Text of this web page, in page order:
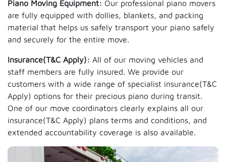
Piano Moving Equipment: Our professional piano movers
are fully equipped with dollies, blankets, and packing
material that helps us safely transport your piano safely
and securely for the entire move.
Insurance(T&C Apply): All of our moving vehicles and
staff members are fully insured. We provide our
customers with a wide range of specialist insurance(T&C
Apply) options for their precious piano during transit.
One of our move coordinators clearly explains all our
insurance(T&C Apply) plans terms and conditions, and
extended accountability coverage is also available.